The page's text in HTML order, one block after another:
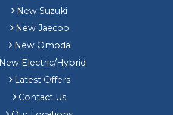
New Suzuki
New Jaecoo
New Omoda
New Electric/Hybrid
Latest Offers
Contact Us